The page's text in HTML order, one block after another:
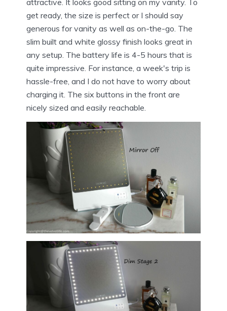
attractive. It looks good sitting on my vanity. To
get ready, the size is perfect or I should say
generous for vanity as well as on-the-go. The
slim built and white glossy finish looks great in
any setup. The battery life is 4-5 hours that is
quite impressive. For instance, a week's trip is
hassle-free, and I do not have to worry about
charging it. The six buttons in the front are
nicely sized and easily reachable.